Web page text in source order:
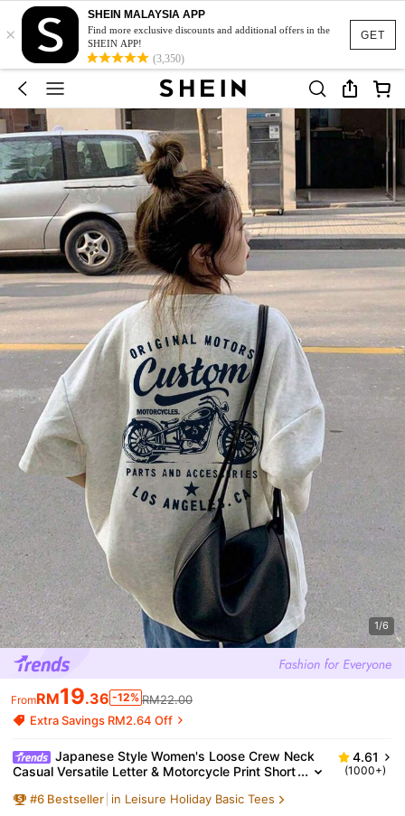
GET
×
SHEIN MALAYSIA APP
Find more exclusive discounts and additional offers in the
SHEIN APP!
(3,350)
1/6
FromRM19.36 -12% RM22.00
Extra Savings RM2.64 Off
Japanese Style Women's Loose Crew Neck
Casual Versatile Letter & Motorcycle Print Short
4.61
(1000+)
#6 Bestseller in Leisure Holiday Basic Tees